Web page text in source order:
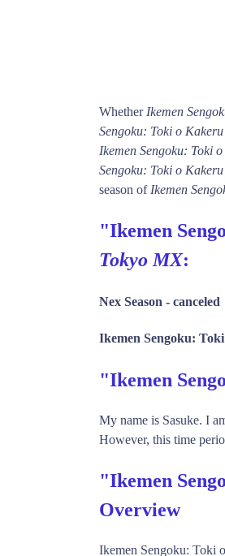
Whether Ikemen
Sengoku: Toki o
Ikemen Sengoku: Toki
Sengoku: Toki o
season of Ikemen
"Ikemen
Tokyo MX:
Nex Season - canceled
Ikemen Sengoku:
"Ikemen
My name is Sasuke. I
However, this time
"Ikemen
Overview
Ikemen Sengoku: Toki